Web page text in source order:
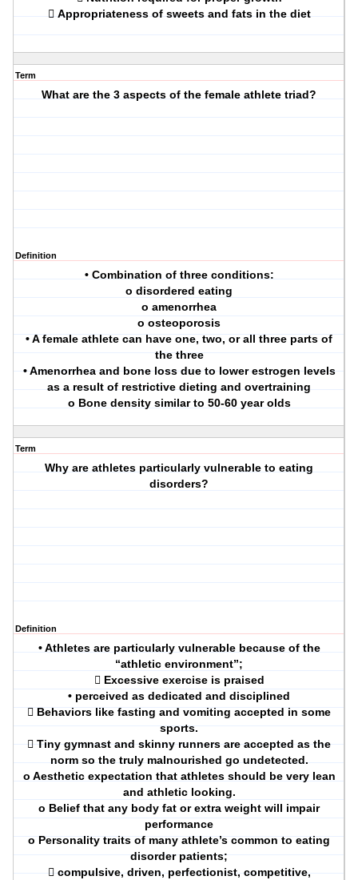
 Appropriateness of sweets and fats in the diet
Term
What are the 3 aspects of the female athlete triad?
Definition
• Combination of three conditions:
o disordered eating
o amenorrhea
o osteoporosis
• A female athlete can have one, two, or all three parts of
the three
• Amenorrhea and bone loss due to lower estrogen levels
as a result of restrictive dieting and overtraining
o Bone density similar to 50-60 year olds
Term
Why are athletes particularly vulnerable to eating
disorders?
Definition
• Athletes are particularly vulnerable because of the
“athletic environment”;
 Excessive exercise is praised
• perceived as dedicated and disciplined
 Behaviors like fasting and vomiting accepted in some
sports.
 Tiny gymnast and skinny runners are accepted as the
norm so the truly malnourished go undetected.
o Aesthetic expectation that athletes should be very lean
and athletic looking.
o Belief that any body fat or extra weight will impair
performance
o Personality traits of many athlete’s common to eating
disorder patients;
 compulsive, driven, perfectionist, competitive,